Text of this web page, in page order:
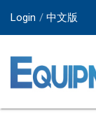
Login 中文版